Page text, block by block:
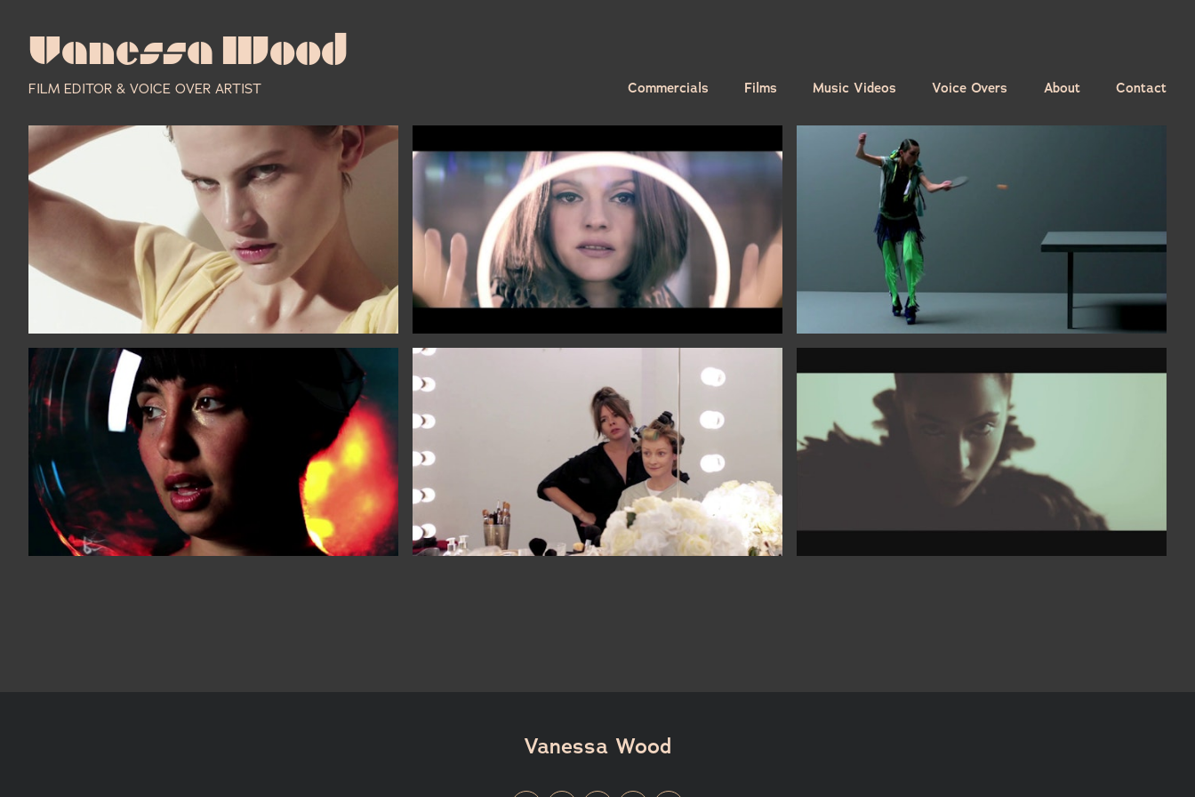
Vanessa Wood
FILM EDITOR & VOICE OVER ARTIST Commercials Films Music Videos Voice Overs About Contact
Vanessa Wood